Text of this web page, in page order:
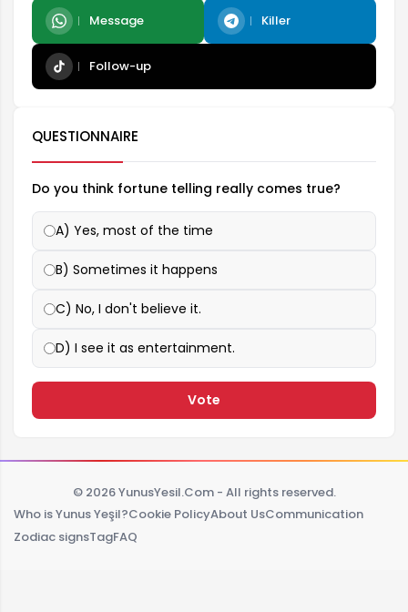
Message Killer
Follow-up
QUESTIONNAIRE
Do you think fortune telling really comes true?
A) Yes, most of the time
B) Sometimes it happens
C) No, I don't believe it.
D) I see it as entertainment.
Vote
© 2026 YunusYesil.Com - All rights reserved.
Who is Yunus Yeşil?Cookie PolicyAbout UsCommunication
Zodiac signsTagFAQ